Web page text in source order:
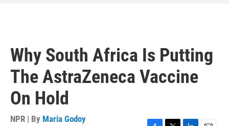
Why South Africa Is Putting
The AstraZeneca Vaccine
On Hold
NPR | By Maria Godoy